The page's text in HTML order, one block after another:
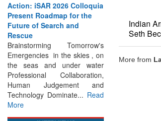
Present Roadmap for the
Future of Search and
Rescue
Brainstorming Tomorrow's
Emergencies in the skies , on
the seas and under water
Professional Collaboration,
Human Judgement and
Technology Dominate...
Read
More
for the Future
Professional
Inclusive
Global
Maritime SAR
One Mission:
Push for a More...
Indian
Seth
More from